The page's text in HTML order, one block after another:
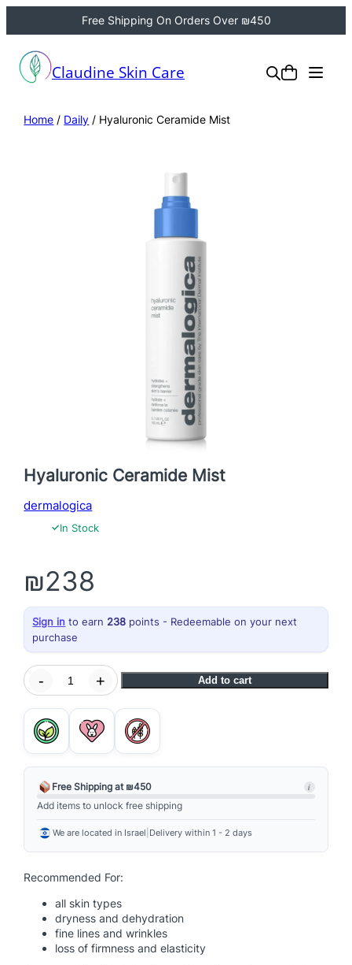
Free Shipping On Orders Over ₪450
Claudine Skin Care
Home / Daily / Hyaluronic Ceramide Mist
Hyaluronic Ceramide Mist
dermalogica
✓In Stock
₪238
Sign in to earn 238 points - Redeemable on your next
purchase
H
y
a
u
r
C
e
- + Add to cart
Free Shipping at ₪450 i
Add items to unlock free shipping
We are located in Israel Delivery within 1 - 2 days
Recommended For:
all skin types
dryness and dehydration
fine lines and wrinkles
loss of firmness and elasticity